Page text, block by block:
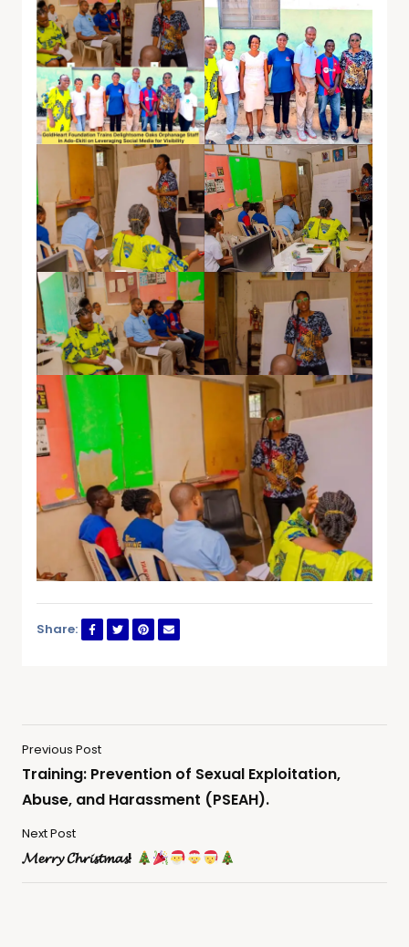
Share:
Previous Post
Training: Prevention of Sexual Exploitation,
Abuse, and Harassment (PSEAH).
Next Post
𝓜𝓮𝓻𝓻𝔂 𝓒𝓱𝓻𝓲𝓼𝓽𝓶𝓪𝓼!